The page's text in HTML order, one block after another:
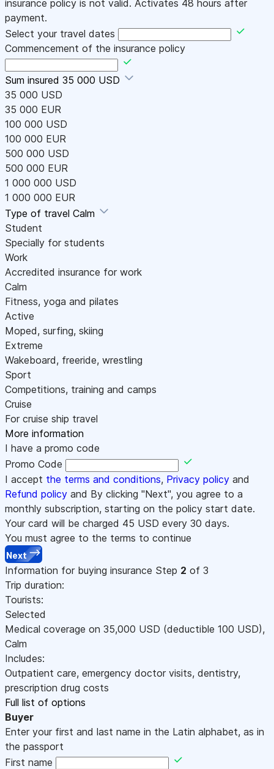
insurance policy is not valid. Activates 48 hours after
payment.
Select your travel dates
Commencement of the insurance policy
Sum insured 35 000 USD
35 000 USD
35 000 EUR
100 000 USD
100 000 EUR
500 000 USD
500 000 EUR
1 000 000 USD
1 000 000 EUR
Type of travel Calm
Student
Specially for students
Work
Accredited insurance for work
Calm
Fitness, yoga and pilates
Active
Moped, surfing, skiing
Extreme
Wakeboard, freeride, wrestling
Sport
Competitions, training and camps
Cruise
For cruise ship travel
More information
I have a promo code
Promo Code
I accept the terms and conditions, Privacy policy and
Refund policy and By clicking "Next", you agree to a
monthly subscription, starting on the policy start date.
Your card will be charged 45 USD every 30 days.
You must agree to the terms to continue
Next
Information for buying insurance Step 2 of 3
Trip duration:
Tourists:
Selected
Medical coverage on 35,000 USD (deductible 100 USD),
Calm
Includes:
Outpatient care, emergency doctor visits, dentistry,
prescription drug costs
Full list of options
Buyer
Enter your first and last name in the Latin alphabet, as in
the passport
First name